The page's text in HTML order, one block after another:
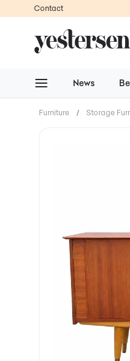
Contact
News
Furniture / Storage